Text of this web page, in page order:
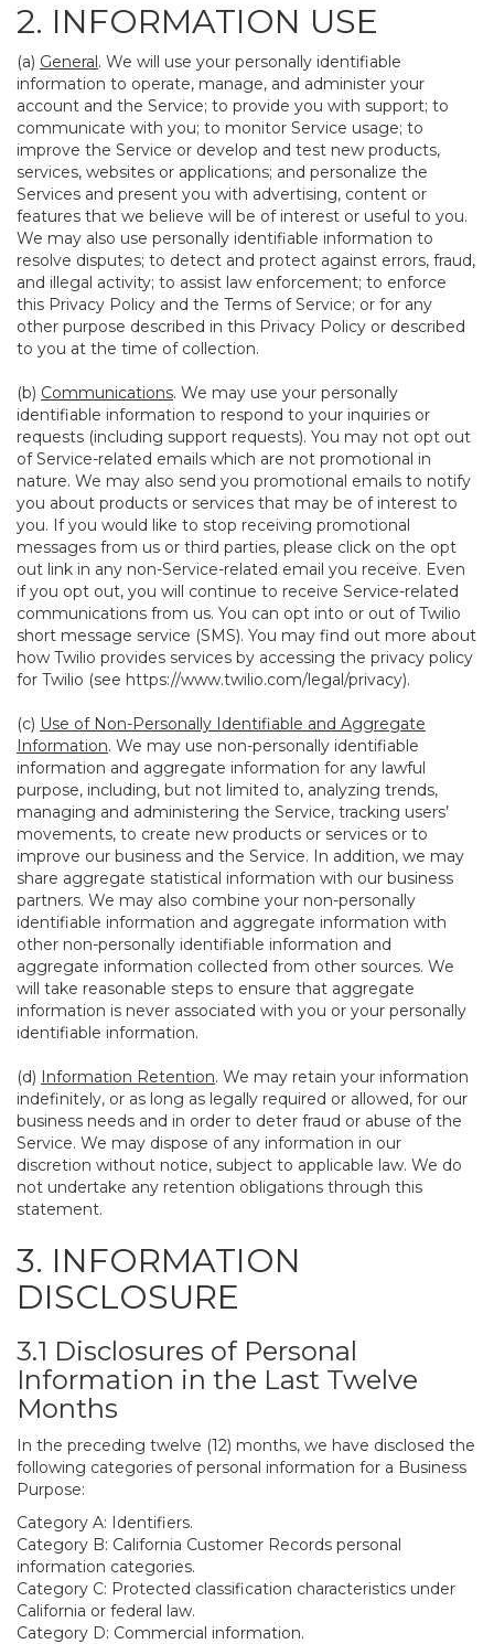
2. INFORMATION USE
(a) General. We will use your personally identifiable
information to operate, manage, and administer your
account and the Service; to provide you with support; to
communicate with you; to monitor Service usage; to
improve the Service or develop and test new products,
services, websites or applications; and personalize the
Services and present you with advertising, content or
features that we believe will be of interest or useful to you.
We may also use personally identifiable information to
resolve disputes; to detect and protect against errors, fraud,
and illegal activity; to assist law enforcement; to enforce
this Privacy Policy and the Terms of Service; or for any
other purpose described in this Privacy Policy or described
to you at the time of collection.
(b) Communications. We may use your personally
identifiable information to respond to your inquiries or
requests (including support requests). You may not opt out
of Service-related emails which are not promotional in
nature. We may also send you promotional emails to notify
you about products or services that may be of interest to
you. If you would like to stop receiving promotional
messages from us or third parties, please click on the opt
out link in any non-Service-related email you receive. Even
if you opt out, you will continue to receive Service-related
communications from us. You can opt into or out of Twilio
short message service (SMS). You may find out more about
how Twilio provides services by accessing the privacy policy
for Twilio (see https://www.twilio.com/legal/privacy).
(c) Use of Non-Personally Identifiable and Aggregate
Information. We may use non-personally identifiable
information and aggregate information for any lawful
purpose, including, but not limited to, analyzing trends,
managing and administering the Service, tracking users’
movements, to create new products or services or to
improve our business and the Service. In addition, we may
share aggregate statistical information with our business
partners. We may also combine your non-personally
identifiable information and aggregate information with
other non-personally identifiable information and
aggregate information collected from other sources. We
will take reasonable steps to ensure that aggregate
information is never associated with you or your personally
identifiable information.
(d) Information Retention. We may retain your information
indefinitely, or as long as legally required or allowed, for our
business needs and in order to deter fraud or abuse of the
Service. We may dispose of any information in our
discretion without notice, subject to applicable law. We do
not undertake any retention obligations through this
statement.
3. INFORMATION
DISCLOSURE
3.1 Disclosures of Personal
Information in the Last Twelve
Months
In the preceding twelve (12) months, we have disclosed the
following categories of personal information for a Business
Purpose:
Category A: Identifiers.
Category B: California Customer Records personal
information categories.
Category C: Protected classification characteristics under
California or federal law.
Category D: Commercial information.